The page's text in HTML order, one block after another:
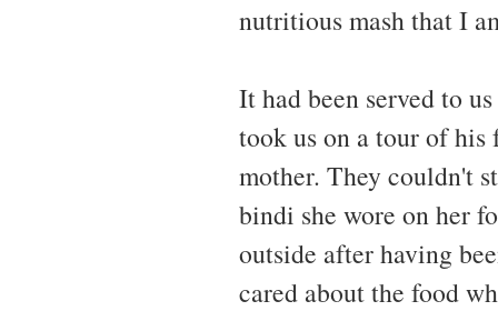
nutritious mash that I
It had been served to
took us on a tour of his
mother. They couldn't
bindi she wore on her
outside after having
cared about the food